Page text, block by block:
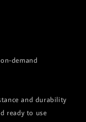
demand
and durability
ready to use